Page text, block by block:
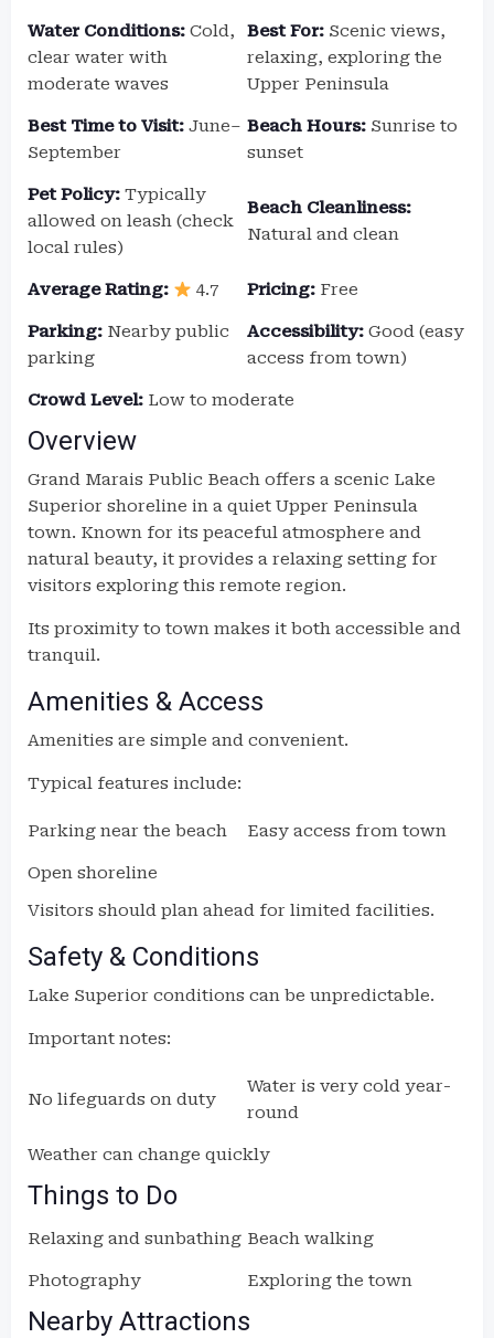
Water Conditions: Cold,
clear water with
moderate waves
Best For: Scenic views,
relaxing, exploring the
Upper Peninsula
Best Time to Visit: June–
September
Beach Hours: Sunrise to
sunset
Pet Policy: Typically
allowed on leash (check
local rules)
Beach Cleanliness:
Natural and clean
Average Rating: 4.7 Pricing: Free
Parking: Nearby public
parking
Accessibility: Good (easy
access from town)
Crowd Level: Low to moderate
Overview
Grand Marais Public Beach offers a scenic Lake
Superior shoreline in a quiet Upper Peninsula
town. Known for its peaceful atmosphere and
natural beauty, it provides a relaxing setting for
visitors exploring this remote region.
Its proximity to town makes it both accessible and
tranquil.
Amenities & Access
Amenities are simple and convenient.
Typical features include:
Parking near the beach Easy access from town
Open shoreline
Visitors should plan ahead for limited facilities.
Safety & Conditions
Lake Superior conditions can be unpredictable.
Important notes:
No lifeguards on duty
Water is very cold year-
round
Weather can change quickly
Things to Do
Relaxing and sunbathing Beach walking
Photography Exploring the town
Nearby Attractions